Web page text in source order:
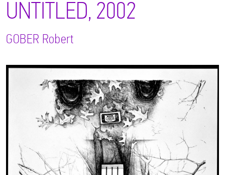
UNTITLED, 2002
GOBER Robert